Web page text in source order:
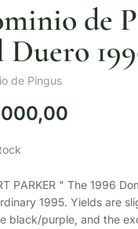
de
Duero
de Pingus
PARKER " The 1996
1995. Yields are
black/purple, and the